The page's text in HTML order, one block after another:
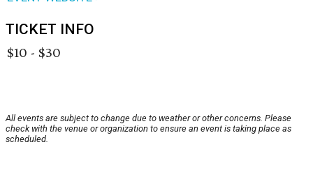
TICKET INFO
$10 - $30
All events are subject to change due to weather or other concerns. Please
check with the venue or organization to ensure an event is taking place as
scheduled.